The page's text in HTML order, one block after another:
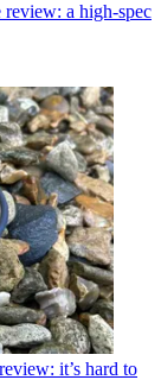
a high-spec
it’s hard to